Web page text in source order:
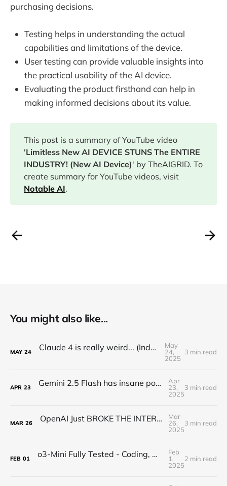
purchasing decisions.
Testing helps in understanding the actual
capabilities and limitations of the device.
User testing can provide valuable insights into
the practical usability of the AI device.
Evaluating the product firsthand can help in
making informed decisions about its value.
This post is a summary of YouTube video
'Limitless New AI DEVICE STUNS The ENTIRE
INDUSTRY! (New AI Device)' by TheAIGRID. To
create summary for YouTube videos, visit
Notable AI.
You might also like...
MAY 24 Claude 4 is really weird... (Industry Reactions)
May
24,
2025
3 min read
APR 23 Gemini 2.5 Flash has insane potential... (Google Keeps WINNING)
Apr
23,
2025
3 min read
MAR 26 OpenAI Just BROKE THE INTERNET with a New Image Model...
Mar
26,
2025
3 min read
FEB 01 o3-Mini Fully Tested - Coding, Math, and Logic GENIUS
Feb
1,
2025
2 min read